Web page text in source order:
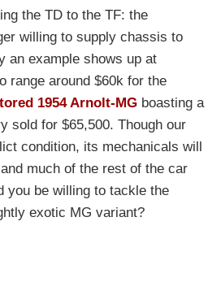
the TD to the TF: the
willing to supply chassis to
an example shows up at
range around $60k for the
1954 Arnolt-MG boasting a
sold for $65,500. Though our
condition, its mechanicals will
much of the rest of the car
you be willing to tackle the
exotic MG variant?